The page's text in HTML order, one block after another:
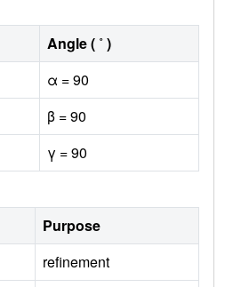
Angle ( ˚ )
α = 90
β = 90
γ = 90
Purpose
refinement